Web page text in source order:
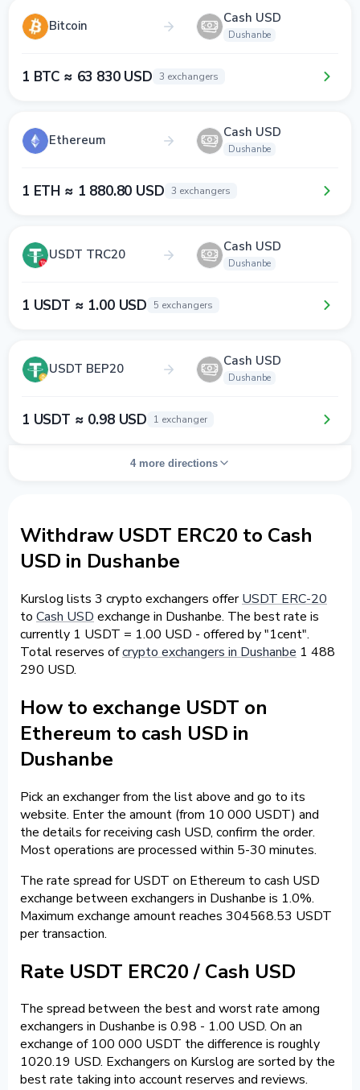
Bitcoin Cash USD
Dushanbe
1 BTC ≈ 63 830 USD 3 exchangers
Ethereum Cash USD
Dushanbe
1 ETH ≈ 1 880.80 USD 3 exchangers
USDT TRC20 Cash USD
Dushanbe
1 USDT ≈ 1.00 USD 5 exchangers
USDT BEP20 Cash USD
Dushanbe
1 USDT ≈ 0.98 USD 1 exchanger
4 more directions
Withdraw USDT ERC20 to Cash
USD in Dushanbe
Kurslog lists 3 crypto exchangers offerUSDT ERC-20
to Cash USD exchange in Dushanbe. The best rate is
currently 1 USDT = 1.00 USD - offered by "1cent".
Total reserves ofcrypto exchangers in Dushanbe 1 488
290 USD.
How to exchange USDT on
Ethereum to cash USD in
Dushanbe
Pick an exchanger from the list above and go to its
website. Enter the amount (from 10 000 USDT) and
the details for receiving cash USD, confirm the order.
Most operations are processed within 5-30 minutes.
The rate spread for USDT on Ethereum to cash USD
exchange between exchangers in Dushanbe is 1.0%.
Maximum exchange amount reaches 304568.53 USDT
per transaction.
Rate USDT ERC20 / Cash USD
The spread between the best and worst rate among
exchangers in Dushanbe is 0.98 - 1.00 USD. On an
exchange of 100 000 USDT the difference is roughly
1020.19 USD. Exchangers on Kurslog are sorted by the
best rate taking into account reserves and reviews.